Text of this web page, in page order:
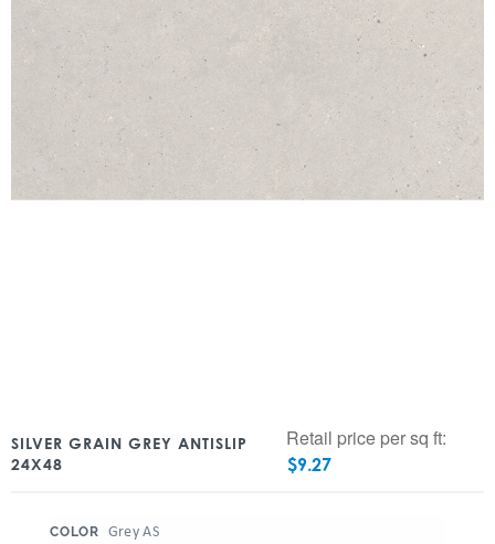
SILVER GRAIN GREY ANTISLIP
24X48
Retail price per sq ft:
$9.27
COLOR Grey AS